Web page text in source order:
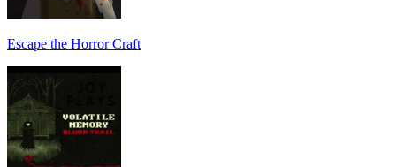
Escape the Horror Craft